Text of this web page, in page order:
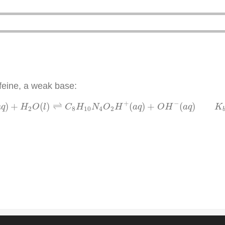
a weak base:
q) + H2O(l) ⇌ C8H10N4O2H +(aq) + OH −(aq) Kb
O aq + H2 O( )⇌ C8 H10N 4O 2 + )+O H− a b=